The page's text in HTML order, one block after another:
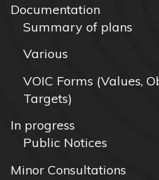
Documentation
Summary of plans
Various
VOIC Forms (Values,
Targets)
In progress
Public Notices
Minor Consultations